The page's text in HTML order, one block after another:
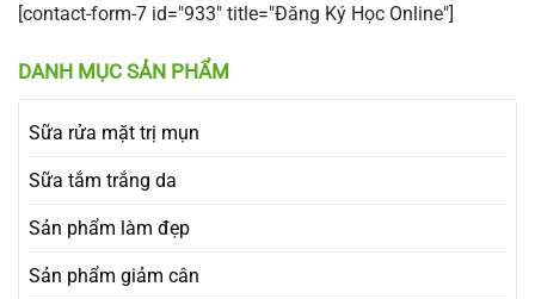
[contact-form-7 id="933" title="Đăng Ký Học Online"]
DANH MỤC SẢN PHẨM
Sữa rửa mặt trị mụn
Sữa tắm trắng da
Sản phẩm làm đẹp
Sản phẩm giảm cân